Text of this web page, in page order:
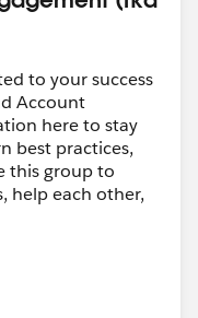
to your success
Account
here to stay
best practices,
this group to
help each other,
by